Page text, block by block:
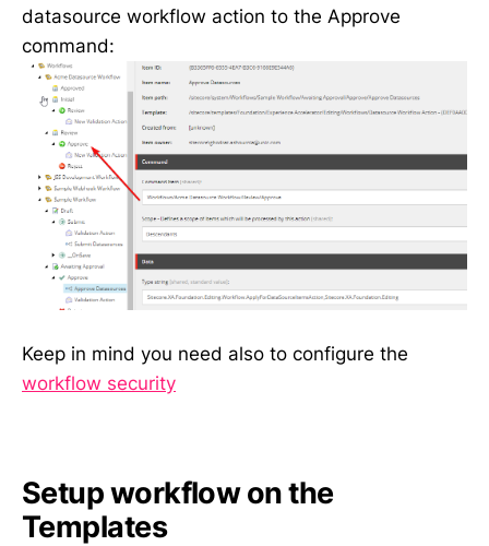
datasource workflow action to the Approve
command:
Keep in mind you need also to configure the
workflow security
Setup workflow on the
Templates